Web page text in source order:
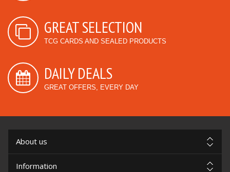
GREAT SELECTION
TCG CARDS AND SEALED PRODUCTS
DAILY DEALS
GREAT OFFERS, EVERY DAY
About us
Information